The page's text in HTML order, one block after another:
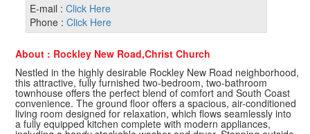
E-mail : Click Here
Phone : Click Here
About : Rockley New Road,Christ Church
Nestled in the highly desirable Rockley New Road neighborhood,
this attractive, fully furnished two-bedroom, two-bathroom
townhouse offers the perfect blend of comfort and South Coast
convenience. The ground floor offers a spacious, air-conditioned
living room designed for relaxation, which flows seamlessly into
a fully equipped kitchen complete with modern appliances,